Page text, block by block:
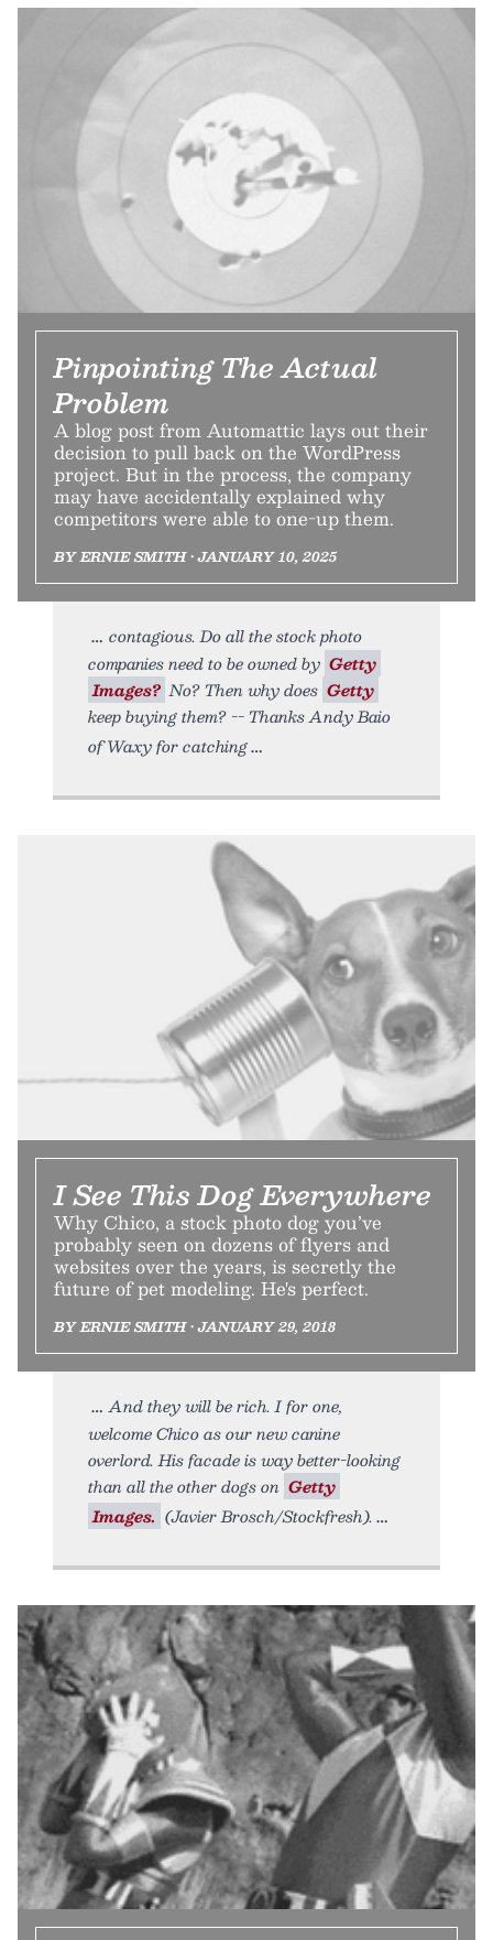
Pinpointing The Actual
Problem
A blog post from Automattic lays out their
decision to pull back on the WordPress
project. But in the process, the company
may have accidentally explained why
competitors were able to one-up them.
BY ERNIE SMITH • JANUARY 10, 2025
contagious. Do all the stock photo
companies need to be owned by Getty
Images? No? Then why does Getty
keep buying them? -- Thanks Andy Baio
of Waxy for catching
I See This Dog Everywhere
Why Chico, a stock photo dog you’ve
probably seen on dozens of flyers and
websites over the years, is secretly the
future of pet modeling. He's perfect.
BY ERNIE SMITH • JANUARY 29, 2018
And they will be rich. I for one,
welcome Chico as our new canine
overlord. His facade is way better-looking
than all the other dogs on Getty
Images. (Javier Brosch/Stockfresh).